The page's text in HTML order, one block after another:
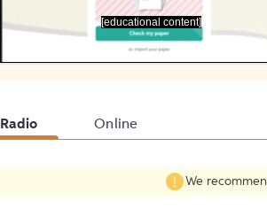
[educational content]
Online
We